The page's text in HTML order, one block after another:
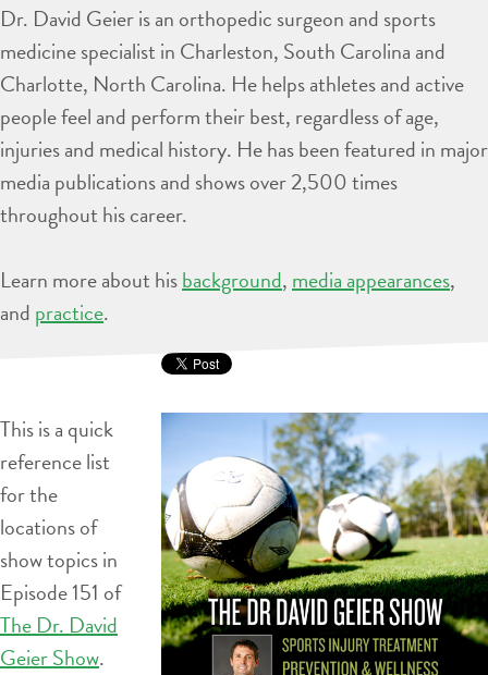
Dr. David Geier is an orthopedic surgeon and sports
medicine specialist in Charleston, South Carolina and
Charlotte, North Carolina. He helps athletes and active
people feel and perform their best, regardless of age,
injuries and medical history. He has been featured in major
media publications and shows over 2,500 times
throughout his career.
Learn more about hisbackground, media appearances,
and practice.
This is a quick
reference list
for the
locations of
show topics in
Episode 151 of
The Dr. David
Geier Show.